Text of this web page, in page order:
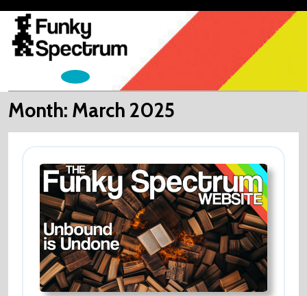
content
Open
Month: March 2025